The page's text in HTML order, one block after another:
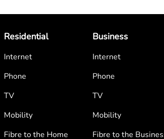
Residential
Internet
Phone
TV
Mobility
Fibre to the Home
Business
Internet
Phone
TV
Mobility
Fibre to the